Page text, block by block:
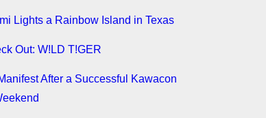
Lights a Rainbow Island in Texas
Out: W!LD T!GER
After a Successful Kawacon